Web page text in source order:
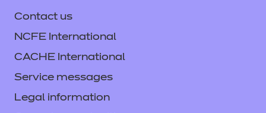
Contact us
NCFE International
CACHE International
Service messages
Legal information